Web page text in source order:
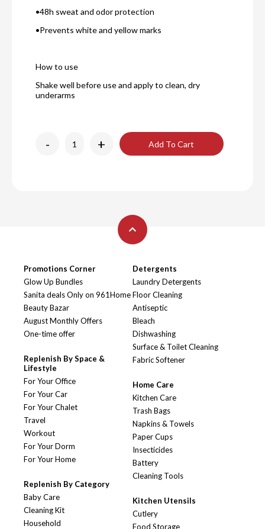
•48h sweat and odor protection
•Prevents white and yellow marks
How to use
Shake well before use and apply to clean, dry
underarms
- + Add To Cart
Promotions Corner
Glow Up Bundles
Sanita deals Only on 961Home
Beauty Bazar
August Monthly Offers
One-time offer
Replenish By Space &
Lifestyle
For Your Office
For Your Car
For Your Chalet
Travel
Workout
For Your Dorm
For Your Home
Replenish By Category
Baby Care
Cleaning Kit
Household
Detergents
Laundry Detergents
Floor Cleaning
Antiseptic
Bleach
Dishwashing
Surface & Toilet Cleaning
Fabric Softener
Home Care
Kitchen Care
Trash Bags
Napkins & Towels
Paper Cups
Insecticides
Battery
Cleaning Tools
Kitchen Utensils
Cutlery
Food Storage